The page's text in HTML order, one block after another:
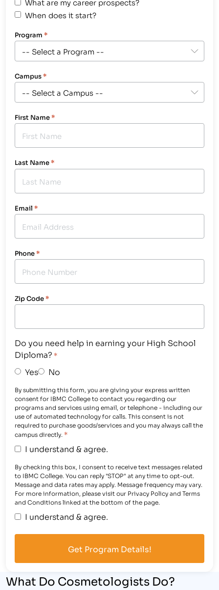
When does it start?
Program *
Campus*
First Name*
Last Name*
Email *
Phone*
Zip Code*
Do you need help in earning your High School
Diploma? *
Yes No
By submitting this form, you are giving your express written
consent for IBMC College to contact you regarding our
programs and services using email, or telephone - including our
use of automated technology for calls. This consent is not
required to purchase goods/services and you may always call the
campus directly. *
I understand & agree.
By checking this box, I consent to receive text messages related
to IBMC College. You can reply "STOP" at any time to opt-out.
Message and data rates may apply. Message frequency may vary.
For more information, please visit our Privacy Policy and Terms
and Conditions linked at the bottom of the page.
I understand & agree.
What Do Cosmetologists Do?